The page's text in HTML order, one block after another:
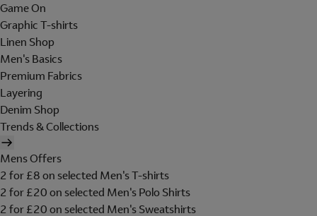
Game On
Graphic T-shirts
Linen Shop
Men's Basics
Premium Fabrics
Layering
Denim Shop
Trends & Collections
Mens Offers
2 for £8 on selected Men's T-shirts
2 for £20 on selected Men's Polo Shirts
2 for £20 on selected Men's Sweatshirts